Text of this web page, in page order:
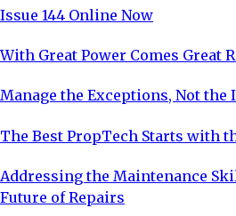
Issue 144 Online Now
With Great Power Comes Great
Manage the Exceptions, Not the
The Best PropTech Starts with
Addressing the Maintenance
Future of Repairs